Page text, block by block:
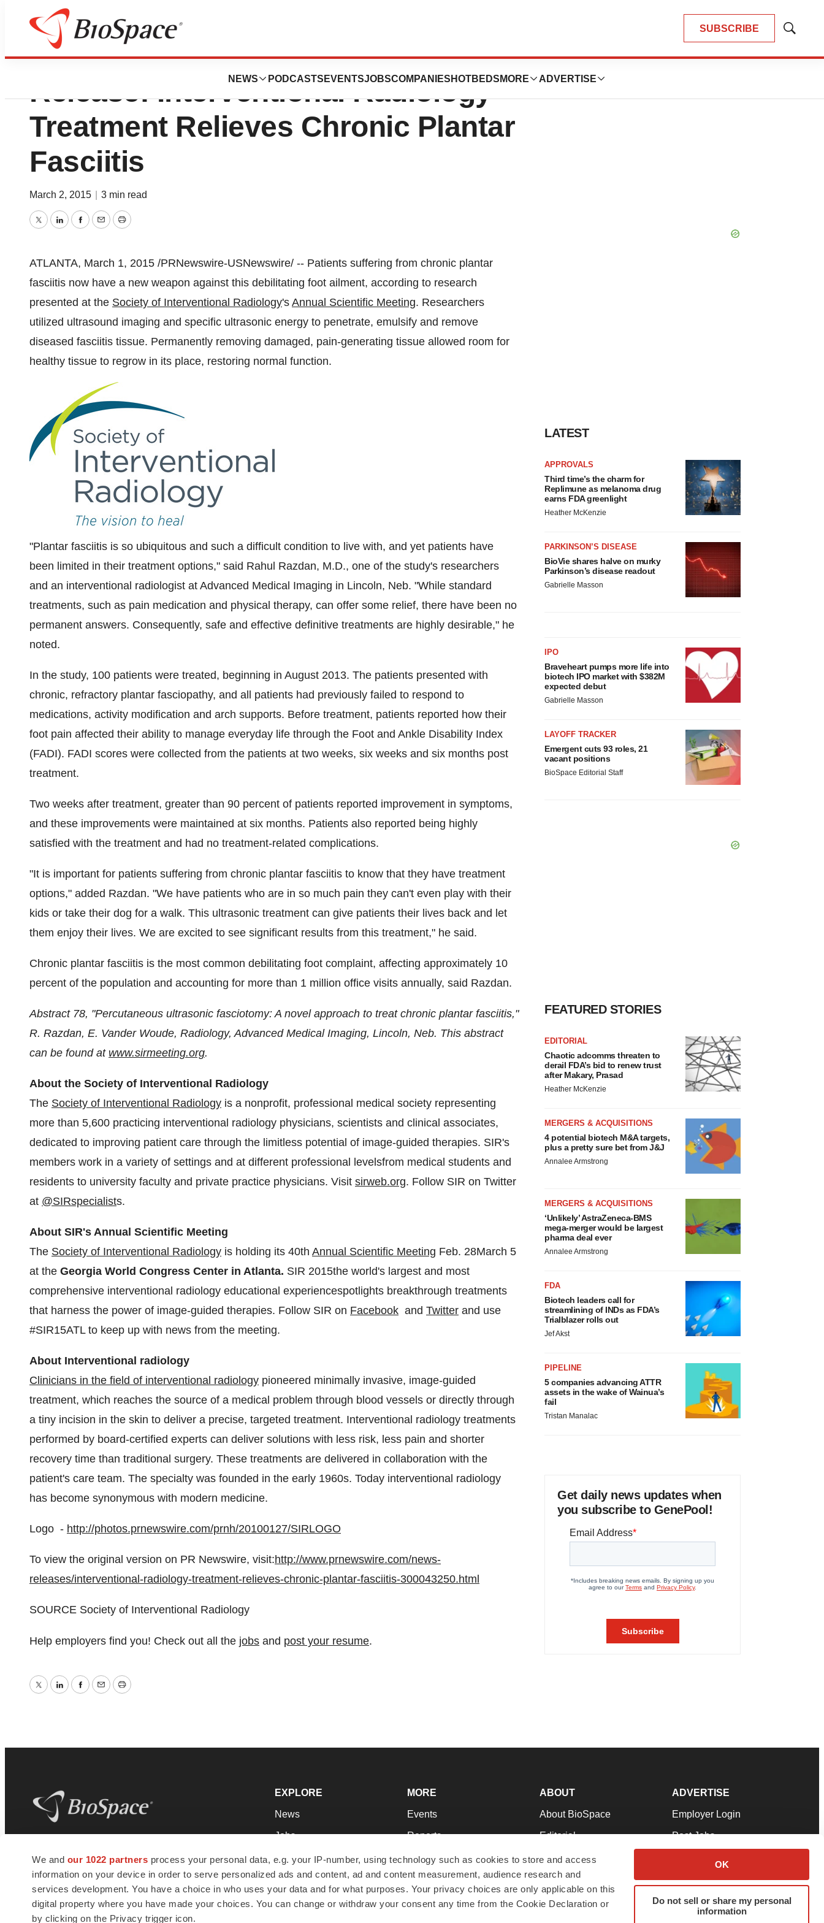
We and our 1022 partners process your personal data, e.g. your IP-number, using technology such as cookies to store and access
information on your device in order to serve personalized ads and content, ad and content measurement, audience research and
services development. You have a choice in who uses your data and for what purposes. Your privacy choices are only applicable on this
digital property where you have made your choices. You can change or withdraw your consent any time from the Cookie Declaration or
by clicking on the Privacy trigger icon.
OK
Do not sell or share my personal
information
SUBSCRIBE
Show
NEWS PODCASTS EVENTSJOBSCOMPANIES HOTBEDS MORE ADVERTISE
Society Of Interventional Radiology
Release: Interventional Radiology
Treatment Relieves Chronic Plantar
Fasciitis
March 2, 2015 3 min read
TwitterLinkedInFacebook
EmailPrint
ATLANTA, March 1, 2015 /PRNewswire-USNewswire/ -- Patients suffering from chronic plantar
fasciitis now have a new weapon against this debilitating foot ailment, according to research
presented at the Society of Interventional Radiology's Annual Scientific Meeting. Researchers
utilized ultrasound imaging and specific ultrasonic energy to penetrate, emulsify and remove
diseased fasciitis tissue. Permanently removing damaged, pain-generating tissue allowed room for
healthy tissue to regrow in its place, restoring normal function.
"Plantar fasciitis is so ubiquitous and such a difficult condition to live with, and yet patients have
been limited in their treatment options," said Rahul Razdan, M.D., one of the study's researchers
and an interventional radiologist at Advanced Medical Imaging in Lincoln, Neb. "While standard
treatments, such as pain medication and physical therapy, can offer some relief, there have been no
permanent answers. Consequently, safe and effective definitive treatments are highly desirable," he
noted.
In the study, 100 patients were treated, beginning in August 2013. The patients presented with
chronic, refractory plantar fasciopathy, and all patients had previously failed to respond to
medications, activity modification and arch supports. Before treatment, patients reported how their
foot pain affected their ability to manage everyday life through the Foot and Ankle Disability Index
(FADI). FADI scores were collected from the patients at two weeks, six weeks and six months post
treatment.
Two weeks after treatment, greater than 90 percent of patients reported improvement in symptoms,
and these improvements were maintained at six months. Patients also reported being highly
satisfied with the treatment and had no treatment-related complications.
"It is important for patients suffering from chronic plantar fasciitis to know that they have treatment
options," added Razdan. "We have patients who are in so much pain they can't even play with their
kids or take their dog for a walk. This ultrasonic treatment can give patients their lives back and let
them enjoy their lives. We are excited to see significant results from this treatment," he said.
Chronic plantar fasciitis is the most common debilitating foot complaint, affecting approximately 10
percent of the population and accounting for more than 1 million office visits annually, said Razdan.
Abstract 78, "Percutaneous ultrasonic fasciotomy: A novel approach to treat chronic plantar fasciitis,"
R. Razdan, E. Vander Woude, Radiology, Advanced Medical Imaging, Lincoln, Neb. This abstract
can be found at www.sirmeeting.org.
About the Society of Interventional Radiology
The Society of Interventional Radiology is a nonprofit, professional medical society representing
more than 5,600 practicing interventional radiology physicians, scientists and clinical associates,
dedicated to improving patient care through the limitless potential of image-guided therapies. SIR's
members work in a variety of settings and at different professional levelsfrom medical students and
residents to university faculty and private practice physicians. Visit sirweb.org. Follow SIR on Twitter
at @SIRspecialists.
About SIR's Annual Scientific Meeting
The Society of Interventional Radiology is holding its 40th Annual Scientific Meeting Feb. 28March 5
at the Georgia World Congress Center in Atlanta. SIR 2015the world's largest and most
comprehensive interventional radiology educational experiencespotlights breakthrough treatments
that harness the power of image-guided therapies. Follow SIR on Facebook and Twitter and use
#SIR15ATL to keep up with news from the meeting.
About Interventional radiology
Clinicians in the field of interventional radiology pioneered minimally invasive, image-guided
treatment, which reaches the source of a medical problem through blood vessels or directly through
a tiny incision in the skin to deliver a precise, targeted treatment. Interventional radiology treatments
performed by board-certified experts can deliver solutions with less risk, less pain and shorter
recovery time than traditional surgery. These treatments are delivered in collaboration with the
patient's care team. The specialty was founded in the early 1960s. Today interventional radiology
has become synonymous with modern medicine.
Logo - http://photos.prnewswire.com/prnh/20100127/SIRLOGO
To view the original version on PR Newswire, visit:http://www.prnewswire.com/news-
releases/interventional-radiology-treatment-relieves-chronic-plantar-fasciitis-300043250.html
SOURCE Society of Interventional Radiology
Help employers find you! Check out all the jobs and post your resume.
TwitterLinkedInFacebook
EmailPrint
LATEST
APPROVALS
Third time’s the charm for
Replimune as melanoma drug
earns FDA greenlight
Heather McKenzie
PARKINSON’S DISEASE
BioVie shares halve on murky
Parkinson’s disease readout
Gabrielle Masson
IPO
Braveheart pumps more life into
biotech IPO market with $382M
expected debut
Gabrielle Masson
LAYOFF TRACKER
Emergent cuts 93 roles, 21
vacant positions
BioSpace Editorial Staff
FEATURED STORIES
EDITORIAL
Chaotic adcomms threaten to
derail FDA’s bid to renew trust
after Makary, Prasad
Heather McKenzie
MERGERS & ACQUISITIONS
4 potential biotech M&A targets,
plus a pretty sure bet from J&J
Annalee Armstrong
MERGERS & ACQUISITIONS
‘Unlikely’ AstraZeneca-BMS
mega-merger would be largest
pharma deal ever
Annalee Armstrong
FDA
Biotech leaders call for
streamlining of INDs as FDA’s
Trialblazer rolls out
Jef Akst
PIPELINE
5 companies advancing ATTR
assets in the wake of Wainua’s
fail
Tristan Manalac
Get daily news updates when
you subscribe to GenePool!
news and jobs. We provide essential
insights, opportunities and tools to
connect innovative organizations and
talented professionals who advance
health and quality of life across the globe.
EXPLORE
News
Jobs
Newsletters
Podcasts
Webinars
MORE
Events
Reports
Career Advice
NextGen
Best Places to Work
ABOUT
About BioSpace
Editorial
Join Our Team
Support
Terms & Conditions
ADVERTISE
Employer Login
Post Jobs
Advertise
Submit a Press Release